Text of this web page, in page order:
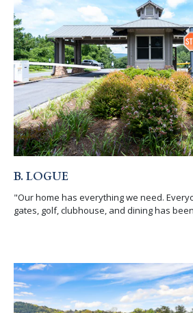
B. LOGUE
"Our home has everything we need.
gates, golf, clubhouse, and dining has